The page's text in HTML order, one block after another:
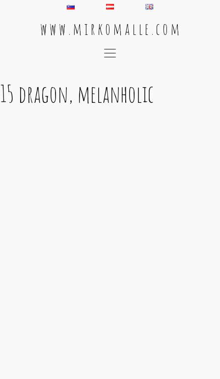
w w w . m i r k o m a l l e . c o m
Main Navigation
15 dragon, melanholic